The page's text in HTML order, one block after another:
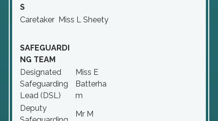
S
Caretaker Miss L Sheety
SAFEGUARDI
NG TEAM
Designated
Safeguarding
Lead (DSL)
Miss E
Batterha
m
Deputy
Mr M